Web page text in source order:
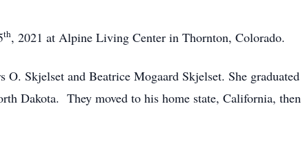
th, 2021 at Alpine Living Center in Thornton, Colorado.
O. Skjelset and Beatrice Mogaard Skjelset. She
Dakota. They moved to his home state, California,